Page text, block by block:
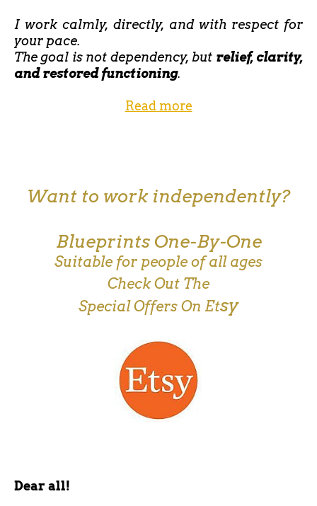
I work calmly, directly, and with respect for
your pace.
The goal is not dependency, but relief, clarity,
and restored functioning.
Read more
Want to work independently?
Blueprints One-By-One
Suitable for people of all ages
Check Out The
Special Offers On Etsy
Dear all!